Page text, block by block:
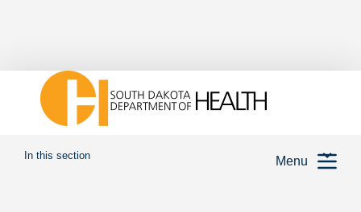
Menu
In this section